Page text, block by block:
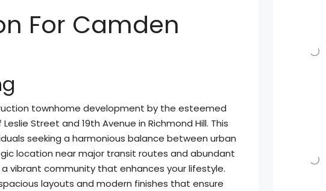
For Camden
townhome development by the esteemed
Street and 19th Avenue in Richmond Hill. This
seeking a harmonious balance between urban
location near major transit routes and abundant
vibrant community that enhances your lifestyle.
layouts and modern finishes that ensure